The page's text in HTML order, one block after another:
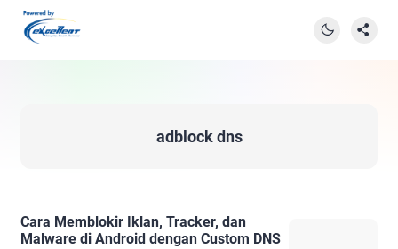
adblock dns
Cara Memblokir Iklan, Tracker, dan
Malware di Android dengan Custom DNS